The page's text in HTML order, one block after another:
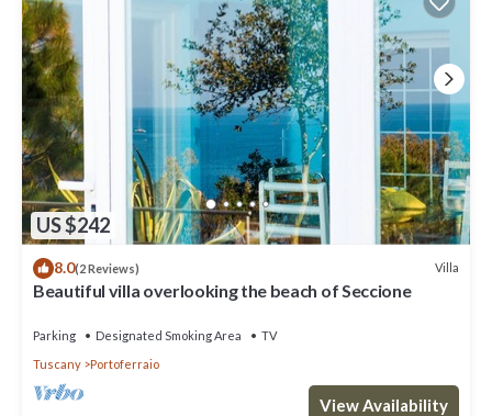
US $242
8.0(2 Reviews) Villa
Beautiful villa overlooking the beach of Seccione
Parking Designated Smoking Area
TV
Tuscany
Portoferraio
View Availability